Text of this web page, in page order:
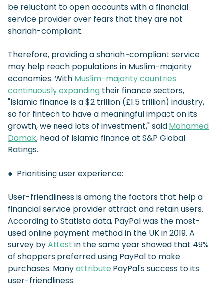
be reluctant to open accounts with a financial
service provider over fears that they are not
shariah-compliant.
Therefore, providing a shariah-compliant service
may help reach populations in Muslim-majority
economies. With Muslim-majority countries
continuously expanding their finance sectors,
"Islamic finance is a $2 trillion (£1.5 trillion) industry,
so for fintech to have a meaningful impact on its
growth, we need lots of investment," said Mohamed
Damak, head of Islamic finance at S&P Global
Ratings.
● Prioritising user experience:
User-friendliness is among the factors that help a
financial service provider attract and retain users.
According to Statista data, PayPal was the most-
used online payment method in the UK in 2019. A
survey byAttest in the same year showed that 49%
of shoppers preferred using PayPal to make
purchases. Manyattribute PayPal's success to its
user-friendliness.